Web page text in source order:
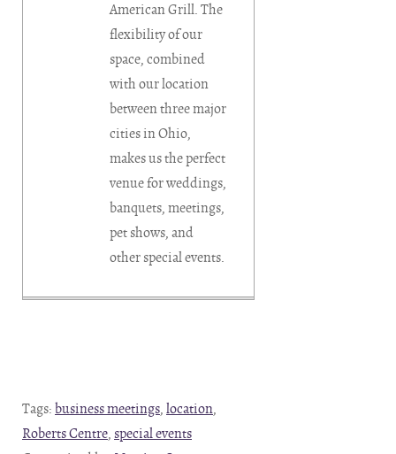
American Grill. The
flexibility of our
space, combined
with our location
between three major
cities in Ohio,
makes us the perfect
venue for weddings,
banquets, meetings,
pet shows, and
other special events.
Tags: business meetings, location,
Roberts Centre, special events